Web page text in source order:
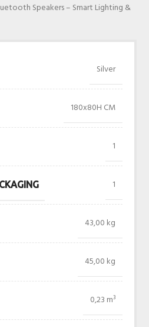
Speakers – Smart Lighting &
Silver
180x80H CM
1
1
43,00 kg
45,00 kg
0,23 m³